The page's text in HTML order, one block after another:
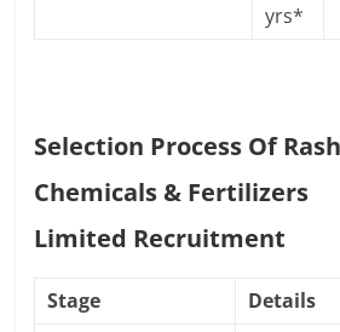
yrs*
Selection Process Of
Chemicals & Fertilizers
Limited Recruitment
Stage
Details